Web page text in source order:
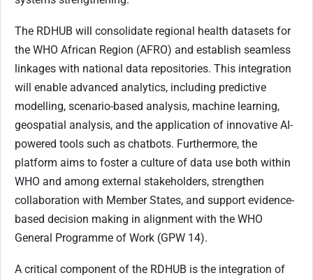
The RDHUB will consolidate regional health datasets for
the WHO African Region (AFRO) and establish seamless
linkages with national data repositories. This integration
will enable advanced analytics, including predictive
modelling, scenario-based analysis, machine learning,
geospatial analysis, and the application of innovative AI-
powered tools such as chatbots. Furthermore, the
platform aims to foster a culture of data use both within
WHO and among external stakeholders, strengthen
collaboration with Member States, and support evidence-
based decision making in alignment with the WHO
General Programme of Work (GPW 14).
A critical component of the RDHUB is the integration of